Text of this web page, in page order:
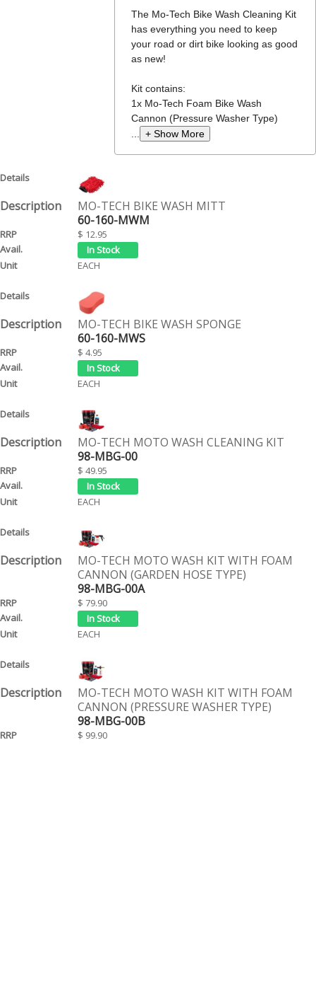
The Mo-Tech Bike Wash Cleaning Kit
has everything you need to keep
your road or dirt bike looking as good
as new!
Kit contains:
1x Mo-Tech Foam Bike Wash
Cannon (Pressure Washer Type)
... + Show More
MO-TECH BIKE WASH MITT
60-160-MWM
$ 12.95
EACH
MO-TECH BIKE WASH SPONGE
60-160-MWS
$ 4.95
EACH
MO-TECH MOTO WASH CLEANING KIT
98-MBG-00
$ 49.95
EACH
MO-TECH MOTO WASH KIT WITH FOAM
CANNON (GARDEN HOSE TYPE)
98-MBG-00A
$ 79.90
EACH
MO-TECH MOTO WASH KIT WITH FOAM
CANNON (PRESSURE WASHER TYPE)
98-MBG-00B
$ 99.90